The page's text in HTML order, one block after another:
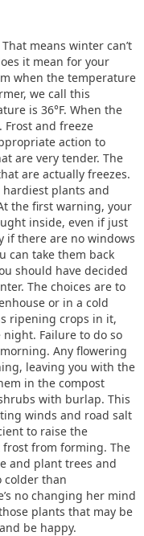
means winter can’t
it mean for your
when the temperature
we call this
is 36°F. When the
Frost and freeze
action to
are very tender. The
are actually freezes.
plants and
the first warning, your
inside, even if just
if there are no windows
can take them back
should have decided
The choices are to
or in a cold
ripening crops in it,
Failure to do so
Any flowering
leaving you with the
in the compost
with burlap. This
winds and road salt
to raise the
from forming. The
and plant trees and
colder than
no changing her mind
plants that may be
be happy.